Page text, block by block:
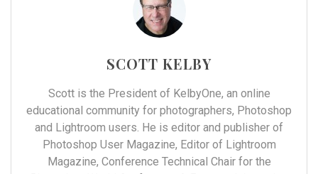
SCOTT KELBY
Scott is the President of KelbyOne, an online
educational community for photographers, Photoshop
and Lightroom users. He is editor and publisher of
Photoshop User Magazine, Editor of Lightroom
Magazine, Conference Technical Chair for the